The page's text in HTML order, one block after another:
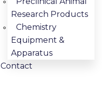
Research Products
Chemistry
Equipment &
Apparatus
Contact